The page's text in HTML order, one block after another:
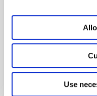
Use
for positive change.
and understanding we
economies and a